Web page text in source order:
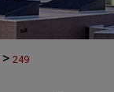
> 249